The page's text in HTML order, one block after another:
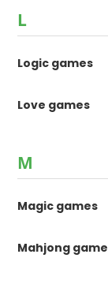
L
Logic games
Love games
M
Magic games
Mahjong